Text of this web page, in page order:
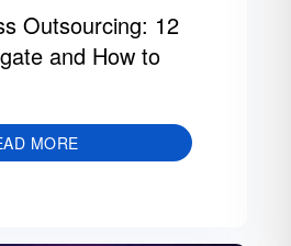
Outsourcing: 12
and How to
MORE